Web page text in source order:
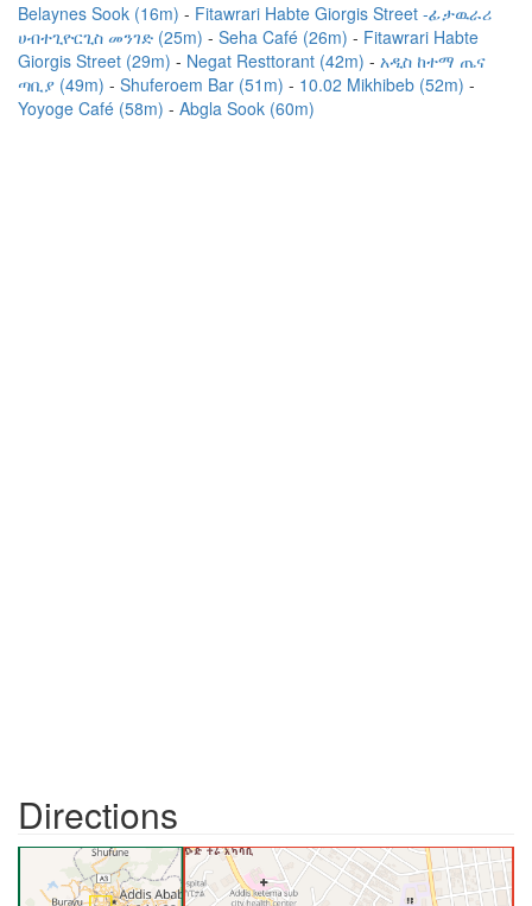
Belaynes Sook (16m)
Fitawrari Habte Giorgis Street -ፊታዉራሪ
ሀብተጊዮርጊስ መንገድ (25m)
Seha Café (26m)
Fitawrari Habte
Giorgis Street (29m)
Negat Resttorant (42m)
አዲስ ከተማ ጤና
ጣቢያ (49m)
Shuferoem Bar (51m)
10.02 Mikhibeb (52m)
Yoyoge Café (58m)
Abgla Sook (60m)
Directions